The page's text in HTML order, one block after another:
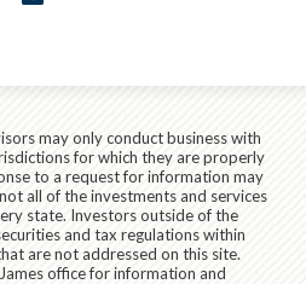
may only conduct business with
for which they are properly
to a request for information may
all of the investments and services
state. Investors outside of the
and tax regulations within
are not addressed on this site.
office for information and